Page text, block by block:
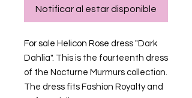
Notificar al estar disponible
For sale Helicon Rose dress "Dark
Dahlia". This is the fourteenth dress
of the Nocturne Murmurs collection.
The dress fits Fashion Royalty and